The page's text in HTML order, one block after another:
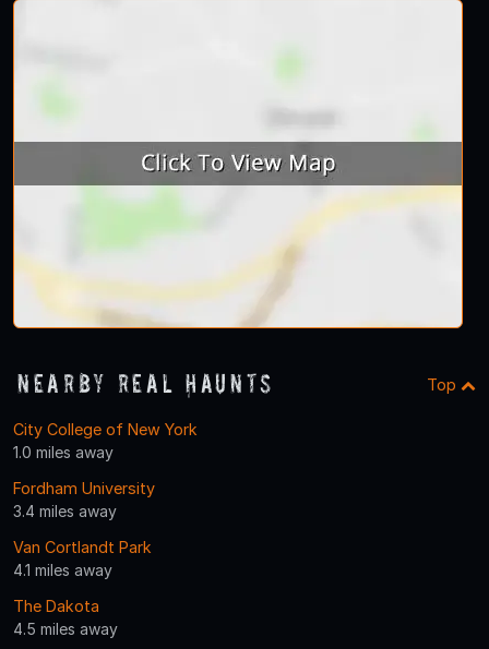
Nearby Real Haunts Top
City College of New York
1.0 miles away
Fordham University
3.4 miles away
Van Cortlandt Park
4.1 miles away
The Dakota
4.5 miles away